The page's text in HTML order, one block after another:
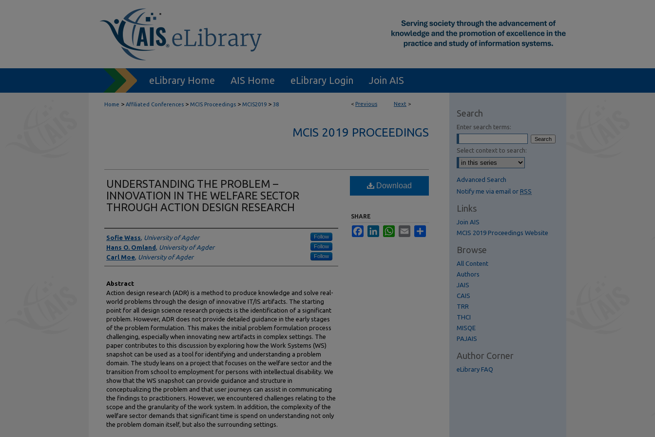
eLibrary Home AIS Home eLibrary Login Join AIS
< Previous Next >
Home > Affiliated Conferences > MCIS Proceedings > MCIS2019 > 38
MCIS 2019 PROCEEDINGS
UNDERSTANDING THE PROBLEM –
INNOVATION IN THE WELFARE SECTOR
THROUGH ACTION DESIGN RESEARCH
Authors
Sofie Wass, University of Agder Follow
Hans O. Omland , University of Agder Follow
Carl Moe, University of Agder Follow
Abstract
Action design research (ADR) is a method to produce knowledge and solve real-
world problems through the design of innovative IT/IS artifacts. The starting
point for all design science research projects is the identification of a significant
problem. However, ADR does not provide detailed guidance in the early stages
of the problem formulation. This makes the initial problem formulation process
challenging, especially when innovating new artifacts in complex settings. The
paper contributes to this discussion by exploring how the Work Systems (WS)
snapshot can be used as a tool for identifying and understanding a problem
domain. The study leans on a project that focuses on the welfare sector and the
transition from school to employment for persons with intellectual disability. We
show that the WS snapshot can provide guidance and structure in
conceptualizing the problem and that user journeys can assist in communicating
the findings to practitioners. However, we encountered challenges relating to the
scope and the granularity of the work system. In addition, the complexity of the
welfare sector demands that significant time is spend on understanding not only
the problem domain itself, but also the surrounding settings.
Download
SHARE
FacebookLinkedInWhatsApp
Email
Search
Enter search terms:
Select context to search:
Advanced Search
Notify me via email or RSS
Links
Join AIS
MCIS 2019 Proceedings Website
Browse
All Content
Authors
JAIS
CAIS
TRR
THCI
MISQE
PAJAIS
Author Corner
eLibrary FAQ